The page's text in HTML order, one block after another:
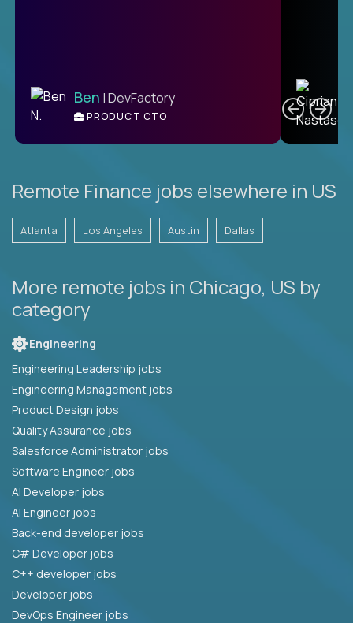
Ben | DevFactory
PRODUCT CTO
Remote Finance jobs elsewhere in US
Atlanta Los Angeles Austin Dallas
More remote jobs in Chicago, US by
category
Engineering
Engineering Leadership jobs
Engineering Management jobs
Product Design jobs
Quality Assurance jobs
Salesforce Administrator jobs
Software Engineer jobs
AI Developer jobs
AI Engineer jobs
Back-end developer jobs
C# Developer jobs
C++ developer jobs
Developer jobs
DevOps Engineer jobs